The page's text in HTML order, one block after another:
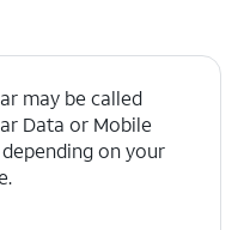
may be called
Data or Mobile
on your